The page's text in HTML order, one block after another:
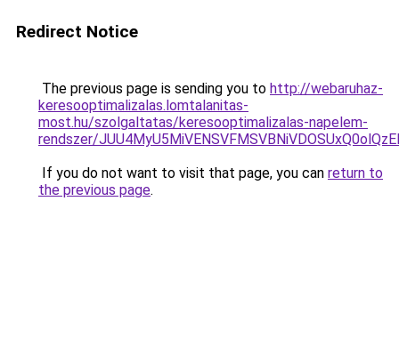
Redirect Notice
The previous page is sending you to http://webaruhaz-
keresooptimalizalas.lomtalanitas-
most.hu/szolgaltatas/keresooptimalizalas-napelem-
rendszer/
If you do not want to visit that page, you can return to
the previous page.